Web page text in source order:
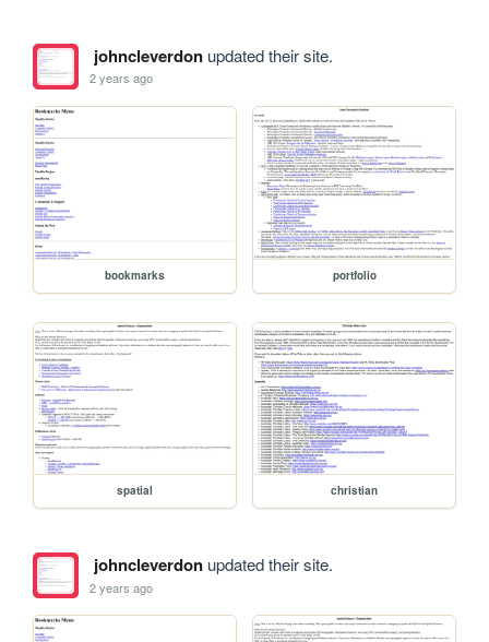
johncleverdonupdated their site.
2 years ago
bookmarks portfolio
spatial christian
johncleverdonupdated their site.
2 years ago